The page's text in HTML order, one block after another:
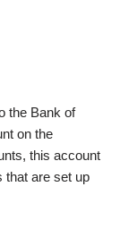
the Bank of
on the
this account
that are set up